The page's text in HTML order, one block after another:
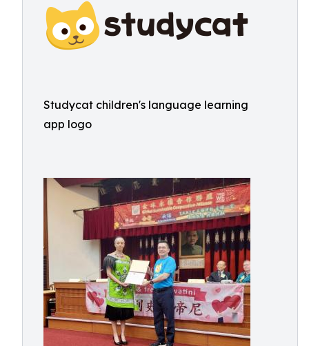
Studycat children's language learning
app logo